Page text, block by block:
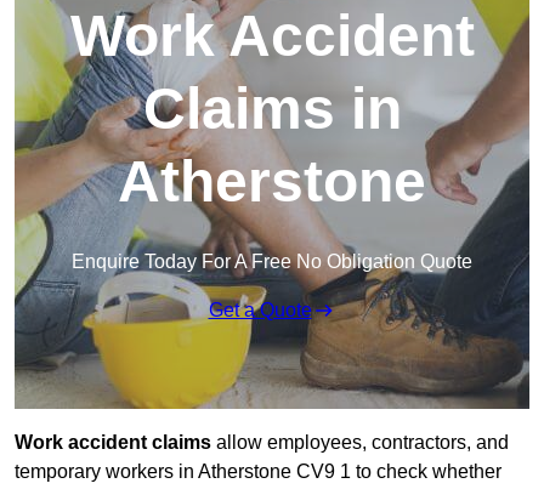
Work Accident
Claims in
Atherstone
Enquire Today For A Free No Obligation Quote
Get a Quote
Work accident claims allow employees, contractors, and
temporary workers in Atherstone CV9 1 to check whether